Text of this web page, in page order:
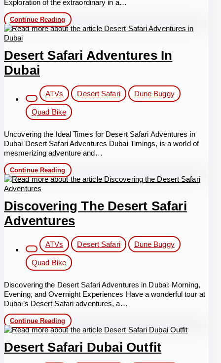
Exploration of the extraordinary in a…
Continue Reading Experiencing
Luxury
Desert
with
Quad
Desert Safari Adventures In
Dubai
category:
ATVs Desert Safari Dune Buggy
Quad Bike
Uncovering the Ideal Times for Desert Safari Adventures in
Dubai Desert Safari Adventures Dubai Timings, is a world of
mesmerizing adventure and…
Continue Reading Desert
Safari
Adventures
Dubai
Discovering The Desert Safari
Adventures
category:
ATVs Desert Safari Dune Buggy
Quad Bike
Discovering the Desert Safari Adventures in Dubai: Morning,
Evening, and Overnight Experiences Have a wonderful tour at
Dubai’s Desert Safari adventures, a…
Continue Reading Discovering
the
Desert
Safari
Adventures
Desert Safari Dubai Outfit